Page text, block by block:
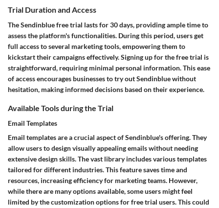
Trial Duration and Access
The Sendinblue free trial lasts for 30 days, providing ample time to
assess the platform's functionalities. During this period, users get
full access to several marketing tools, empowering them to
kickstart their campaigns effectively. Signing up for the free trial is
straightforward, requiring minimal personal information. This ease
of access encourages businesses to try out Sendinblue without
hesitation, making informed decisions based on their experience.
Available Tools during the Trial
Email Templates
Email templates are a crucial aspect of Sendinblue's offering. They
allow users to design visually appealing emails without needing
extensive design skills. The vast library includes various templates
tailored for different industries. This feature saves time and
resources, increasing efficiency for marketing teams. However,
while there are many options available, some users might feel
limited by the customization options for free trial users. This could